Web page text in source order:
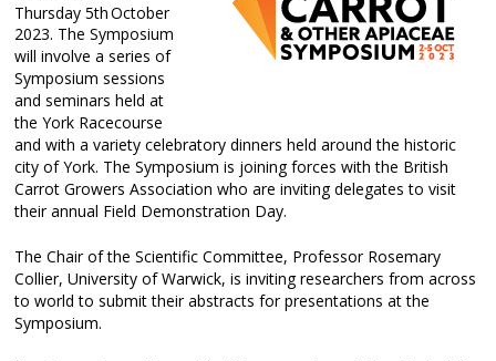
Thursday 5thOctober
2023. The Symposium
will involve a series of
Symposium sessions
and seminars held at
the York Racecourse
and with a variety celebratory dinners held around the historic
city of York. The Symposium is joining forces with the British
Carrot Growers Association who are inviting delegates to visit
their annual Field Demonstration Day.
The Chair of the Scientific Committee, Professor Rosemary
Collier, University of Warwick, is inviting researchers from across
to world to submit their abstracts for presentations at the
Symposium.